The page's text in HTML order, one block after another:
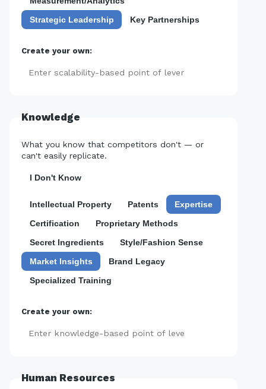
Strategic Leadership
Key Partnerships
Create your own:
Knowledge
What you know that competitors don't — or
can't easily replicate.
I Don't Know
Intellectual Property Patents
Expertise
Certification
Proprietary Methods
Secret Ingredients
Style/Fashion Sense
Market Insights
Brand Legacy
Specialized Training
Create your own:
Human Resources